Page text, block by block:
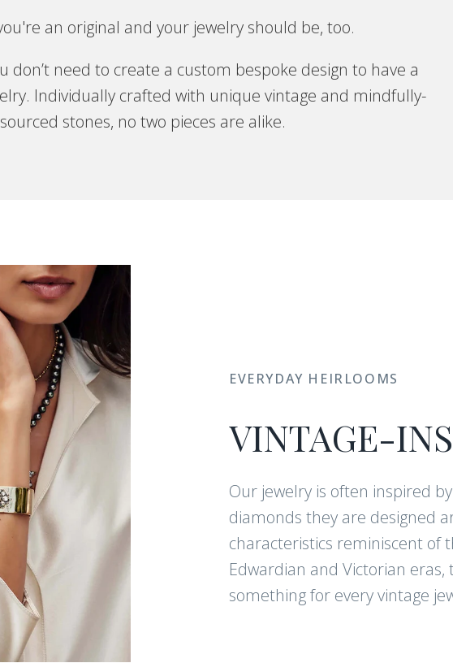
an original and your jewelry should be, too.
don’t need to create a custom bespoke design to have a
Individually crafted with unique vintage and mindfully-
sourced stones, no two pieces are alike.
EVERYDAY HEIRLOOMS
VINTAGE-
Our jewelry is often inspired
diamonds they are designed
characteristics reminiscent of
Edwardian and Victorian eras,
something for every vintage